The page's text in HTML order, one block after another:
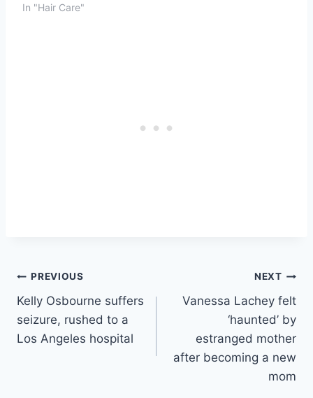
In "Hair Care"
Post
navigation
PREVIOUS
Kelly Osbourne suffers
seizure, rushed to a
Los Angeles hospital
NEXT
Vanessa Lachey felt
‘haunted’ by
estranged mother
after becoming a new
mom